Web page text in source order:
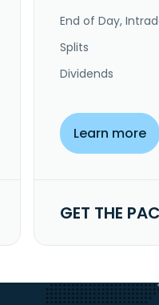
End of Day,
Splits
Dividends
Learn more
GET THE